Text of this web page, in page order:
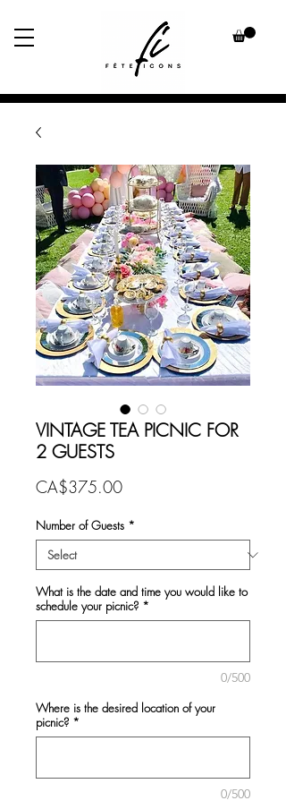
VINTAGE TEA PICNIC FOR
2 GUESTS
CA$375.00Price
Number of Guests *
What is the date and time you would like to
schedule your picnic? *
0/500
Where is the desired location of your
picnic? *
0/500